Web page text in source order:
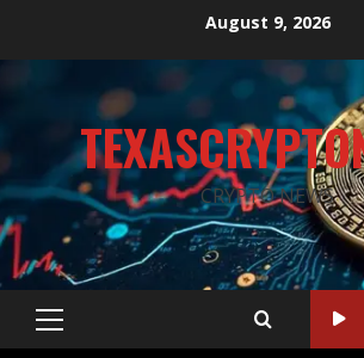
August 9, 2026
CRYPTO NEWS